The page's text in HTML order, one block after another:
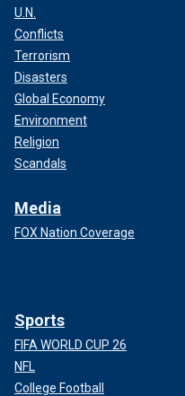
U.N.
Conflicts
Terrorism
Disasters
Global Economy
Environment
Religion
Scandals
Media
FOX Nation Coverage
Sports
FIFA WORLD CUP 26
NFL
College Football